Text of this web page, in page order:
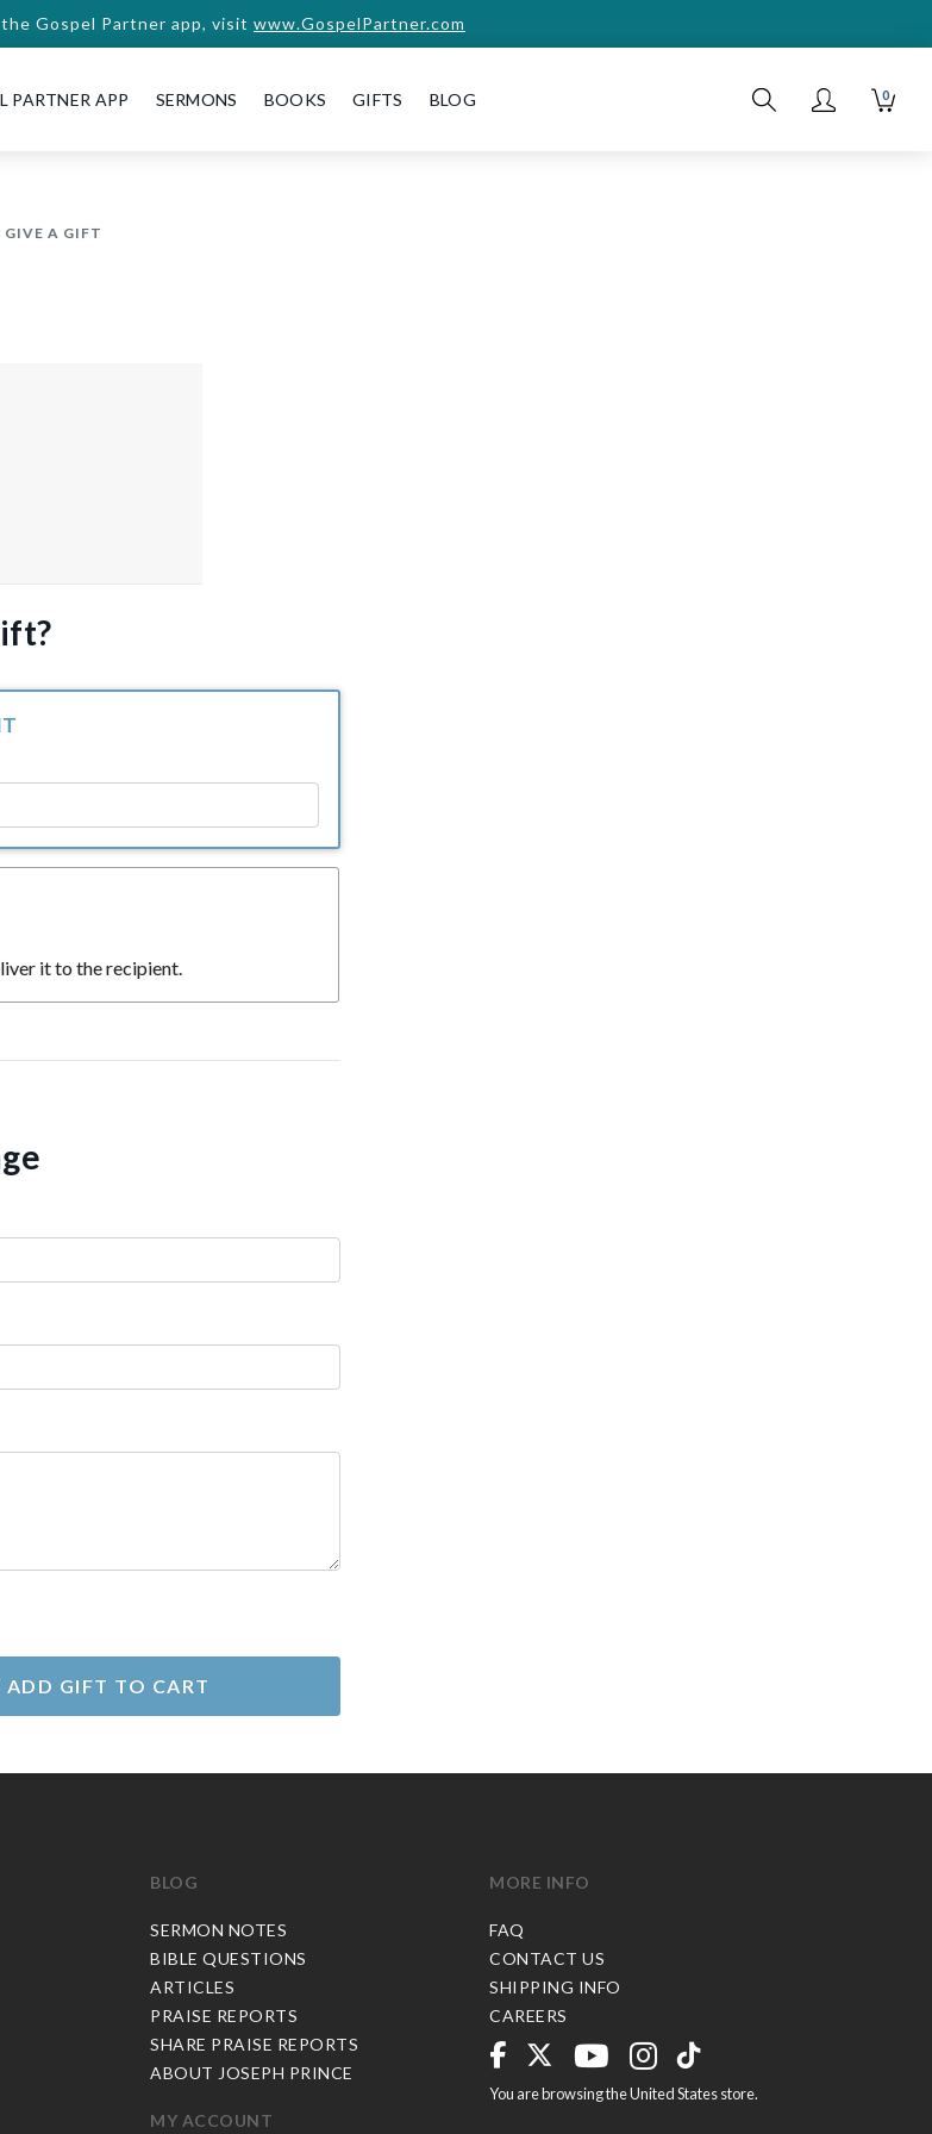
Gospel Partner app, visit www.GospelPartner.com
PARTNER APP SERMONS BOOKS GIFTS BLOG 0
GIVE A GIFT
it to the recipient.
ADD GIFT TO CART
BLOG
SERMON NOTES
BIBLE QUESTIONS
ARTICLES
PRAISE REPORTS
SHARE PRAISE REPORTS
ABOUT JOSEPH PRINCE
MY ACCOUNT
MORE INFO
FAQ
CONTACT US
SHIPPING INFO
CAREERS
You are browsing the United States store.